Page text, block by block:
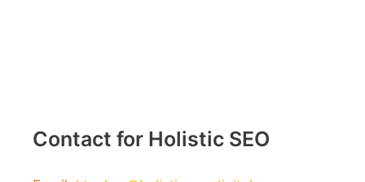
Contact for Holistic SEO